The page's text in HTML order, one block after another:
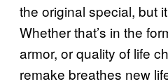
the original special, but
Whether that’s in the
armor, or quality of life
remake breathes new